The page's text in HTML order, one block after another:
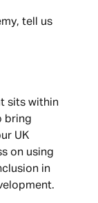
tell us
sits within
bring
UK
on using
in